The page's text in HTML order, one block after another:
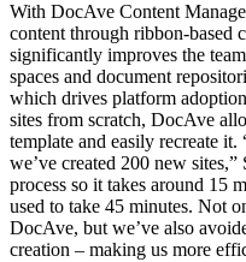
With DocAve Content
content through ribbon-based
significantly improves the
spaces and document
which drives platform
sites from scratch, DocAve
template and easily recreate
we’ve created 200 new
process so it takes around 15
used to take 45 minutes. Not
DocAve, but we’ve also
creation – making us more